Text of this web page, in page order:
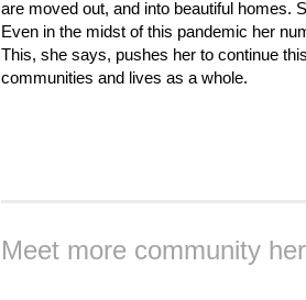
are moved out, and into beautiful homes.
Even in the midst of this pandemic her
This, she says, pushes her to continue
communities and lives as a whole.
Meet more community